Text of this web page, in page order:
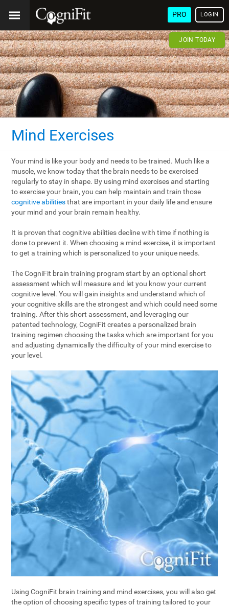
PRO LOGIN
JOIN TODAY
Mind Exercises
Your mind is like your body and needs to be trained. Much like a
muscle, we know today that the brain needs to be exercised
regularly to stay in shape. By using mind exercises and starting
to exercise your brain, you can help maintain and train those
cognitive abilitiesthat are important in your daily life and ensure
your mind and your brain remain healthy.
It is proven that cognitive abilities decline with time if nothing is
done to prevent it. When choosing a mind exercise, it is important
to get a training which is personalized to your unique needs.
The CogniFit brain training program start by an optional short
assessment which will measure and let you know your current
cognitive level. You will gain insights and understand which of
your cognitive skills are the strongest and which could need some
training. After this short assessment, and leveraging our
patented technology, CogniFit creates a personalized brain
training regimen choosing the tasks which are important for you
and adjusting dynamically the difficulty of your mind exercise to
your level.
Using CogniFit brain training and mind exercises, you will also get
the option of choosing specific types of training tailored to your